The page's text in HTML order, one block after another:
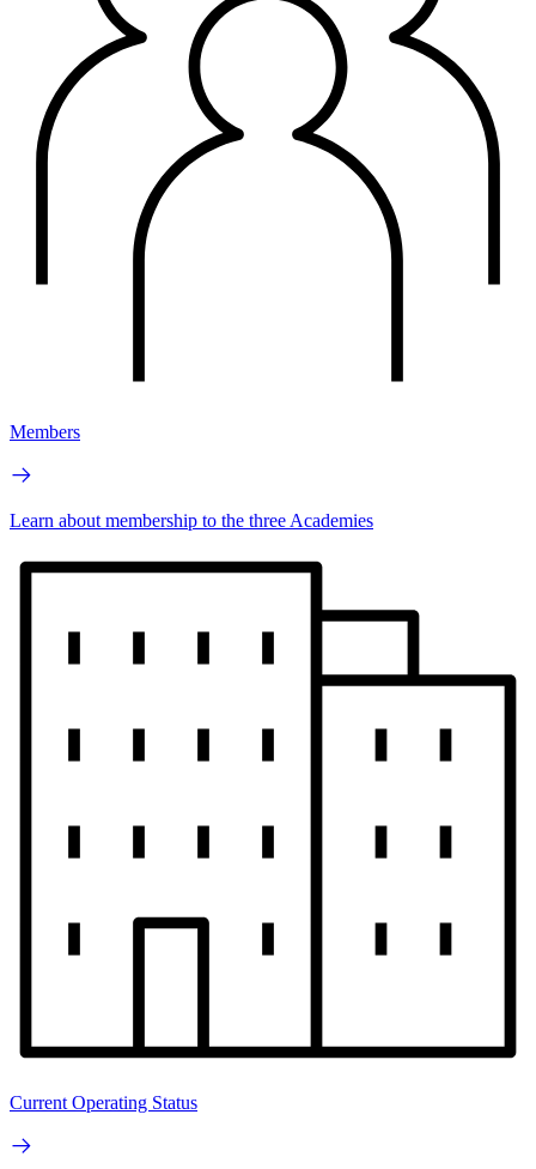
Members
Learn about membership to the three Academies
Current Operating Status